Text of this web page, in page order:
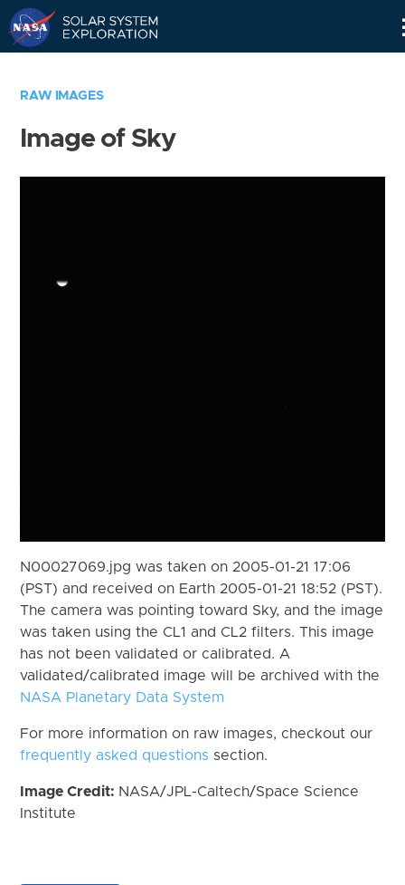
RAW IMAGES
Image of Sky
N00027069.jpg was taken on 2005-01-21 17:06
(PST) and received on Earth 2005-01-21 18:52 (PST).
The camera was pointing toward Sky, and the image
was taken using the CL1 and CL2 filters. This image
has not been validated or calibrated. A
validated/calibrated image will be archived with the
NASA Planetary Data System
For more information on raw images, checkout our
frequently asked questions section.
Image Credit: NASA/JPL-Caltech/Space Science
Institute